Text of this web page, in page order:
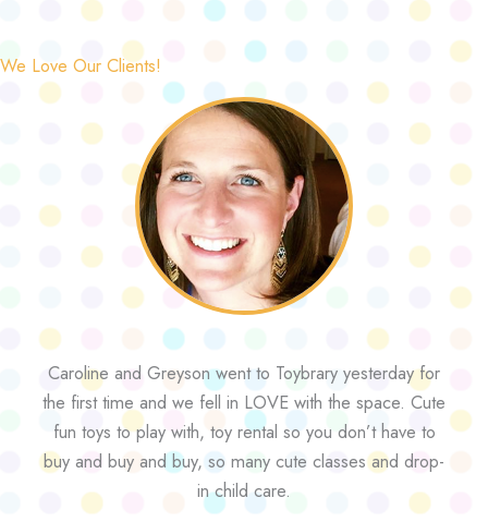
We Love Our Clients!
Caroline and Greyson went to Toybrary yesterday for
the first time and we fell in LOVE with the space. Cute
fun toys to play with, toy rental so you don’t have to
buy and buy and buy, so many cute classes and drop-
in child care.